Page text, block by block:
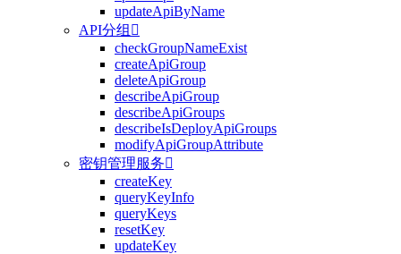
updateApiByName
API分组 
checkGroupNameExist
createApiGroup
deleteApiGroup
describeApiGroup
describeApiGroups
describeIsDeployApiGroups
modifyApiGroupAttribute
密钥管理服务
createKey
queryKeyInfo
queryKeys
resetKey
updateKey